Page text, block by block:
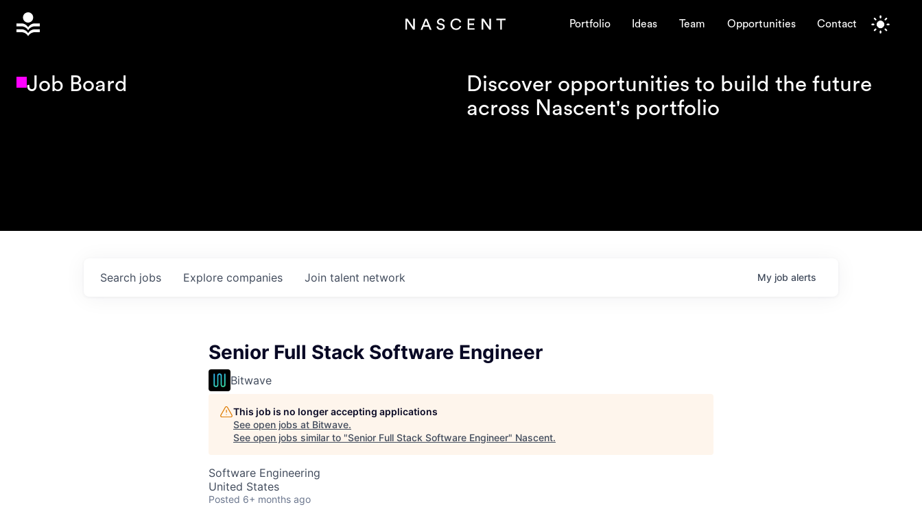
Portfolio Ideas Team Opportunities Contact
Job Board
Discover opportunities to build the future
across Nascent's portfolio
Search jobs Explore companies Join talent network My job alerts
Senior Full Stack Software Engineer
Bitwave
This job is no longer accepting applications
See open jobs at Bitwave.
See open jobs similar to "Senior Full Stack Software Engineer" Nascent.
Software Engineering
United States
Posted 6+ months ago